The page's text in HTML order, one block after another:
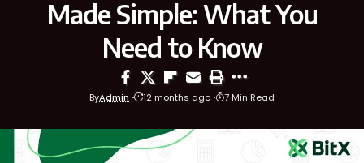
Made Simple: What You
Need to Know
ByAdmin 12 months ago 7 Min Read